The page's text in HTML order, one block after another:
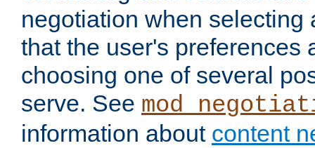
negotiation when selecting
that the user's preferences
choosing one of several
serve. See
information about content